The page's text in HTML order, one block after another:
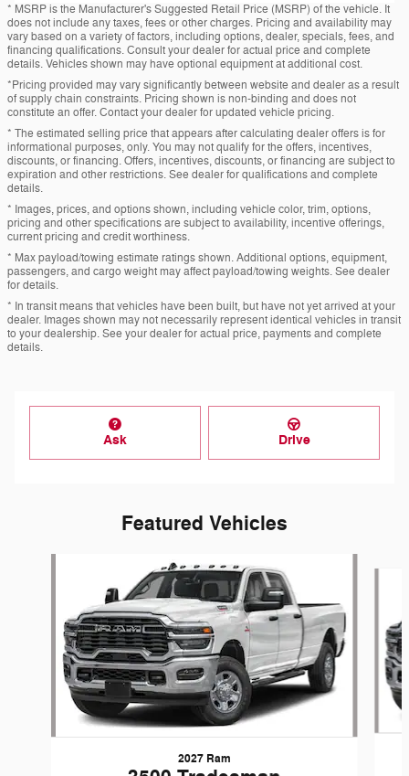
* MSRP is the Manufacturer's Suggested Retail Price (MSRP) of the vehicle. It
does not include any taxes, fees or other charges. Pricing and availability may
vary based on a variety of factors, including options, dealer, specials, fees, and
financing qualifications. Consult your dealer for actual price and complete
details. Vehicles shown may have optional equipment at additional cost.
*Pricing provided may vary significantly between website and dealer as a result
of supply chain constraints. Pricing shown is non-binding and does not
constitute an offer. Contact your dealer for updated vehicle pricing.
* The estimated selling price that appears after calculating dealer offers is for
informational purposes, only. You may not qualify for the offers, incentives,
discounts, or financing. Offers, incentives, discounts, or financing are subject to
expiration and other restrictions. See dealer for qualifications and complete
details.
* Images, prices, and options shown, including vehicle color, trim, options,
pricing and other specifications are subject to availability, incentive offerings,
current pricing and credit worthiness.
* Max payload/towing estimate ratings shown. Additional options, equipment,
passengers, and cargo weight may affect payload/towing weights. See dealer
for details.
* In transit means that vehicles have been built, but have not yet arrived at your
dealer. Images shown may not necessarily represent identical vehicles in transit
to your dealership. See your dealer for actual price, payments and complete
details.
Ask Drive
Featured Vehicles
2027 Ram